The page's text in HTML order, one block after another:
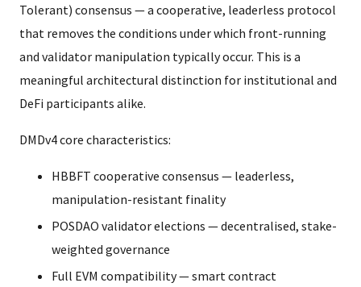
Tolerant) consensus — a cooperative, leaderless protocol
that removes the conditions under which front-running
and validator manipulation typically occur. This is a
meaningful architectural distinction for institutional and
DeFi participants alike.
DMDv4 core characteristics:
HBBFT cooperative consensus — leaderless,
manipulation-resistant finality
POSDAO validator elections — decentralised, stake-
weighted governance
Full EVM compatibility — smart contract